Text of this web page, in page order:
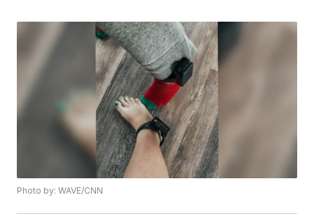
Photo by: WAVE/CNN